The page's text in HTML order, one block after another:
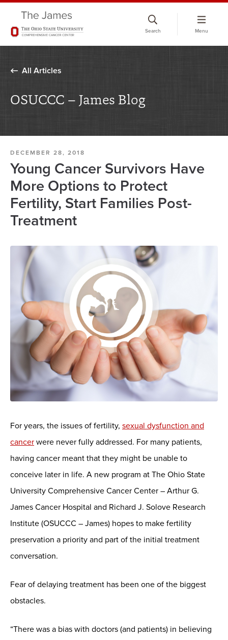
Search Menu
All Articles
OSUCCC – James Blog
DECEMBER 28, 2018
Young Cancer Survivors Have
More Options to Protect
Fertility, Start Families Post-
Treatment
For years, the issues of fertility, sexual dysfunction and
cancer were never fully addressed. For many patients,
having cancer meant that they might be unable to
conceive later in life. A new program at The Ohio State
University Comprehensive Cancer Center – Arthur G.
James Cancer Hospital and Richard J. Solove Research
Institute (OSUCCC – James) hopes to make fertility
preservation a priority and part of the initial treatment
conversation.
Fear of delaying treatment has been one of the biggest
obstacles.
“There was a bias with doctors (and patients) in believing